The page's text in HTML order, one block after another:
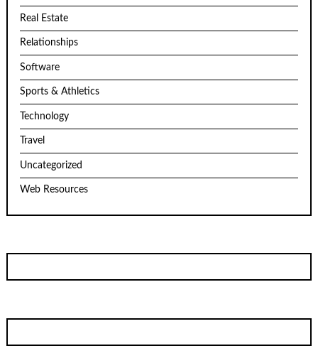
Real Estate
Relationships
Software
Sports & Athletics
Technology
Travel
Uncategorized
Web Resources